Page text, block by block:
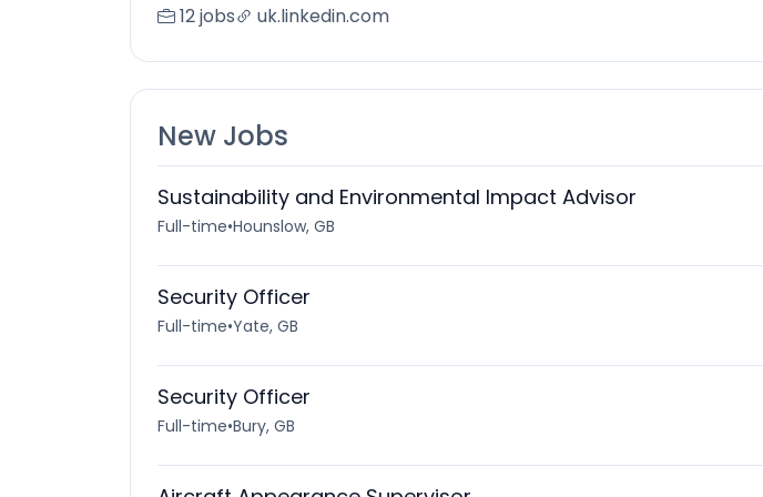
12 jobs uk.linkedin.com
New Jobs
Sustainability and Environmental Impact Advisor
Full-time•Hounslow, GB
Security Officer
Full-time•Yate, GB
Security Officer
Full-time•Bury, GB